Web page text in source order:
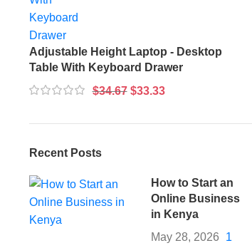
Adjustable Height Laptop - Desktop
Table With Keyboard Drawer
$34.67 $33.33
Recent Posts
How to Start an
Online Business
in Kenya
May 28, 2026
1